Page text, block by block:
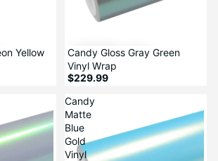
Yellow
Candy Gloss Gray Green
Vinyl Wrap
$229.99
Candy
Matte
Blue
Gold
Vinyl